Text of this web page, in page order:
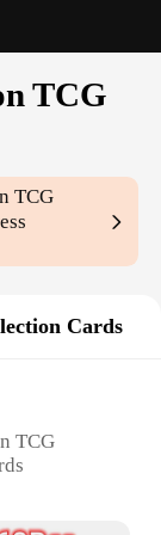
TCG
TCG
Cards
TCG